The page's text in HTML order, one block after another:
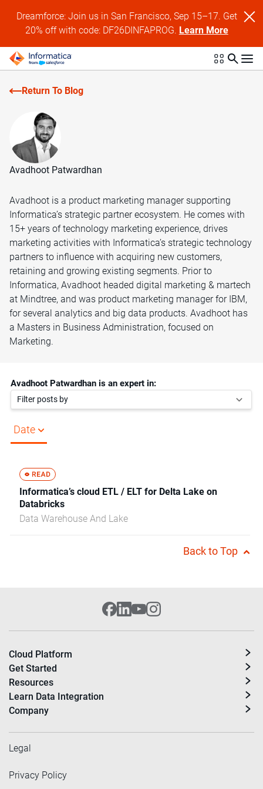
Dreamforce: Join us in San Francisco, Sep 15–17. Get
20% off with code: DF26DINFAPROG. Learn More
Return To Blog
Avadhoot Patwardhan
Avadhoot is a product marketing manager supporting
Informatica’s strategic partner ecosystem. He comes with
15+ years of technology marketing experience, drives
marketing activities with Informatica’s strategic technology
partners to influence with acquiring new customers,
retaining and growing existing segments. Prior to
Informatica, Avadhoot headed digital marketing & martech
at Mindtree, and was product marketing manager for IBM,
for several analytics and big data products. Avadhoot has
a Masters in Business Administration, focused on
Marketing.
Avadhoot Patwardhan is an expert in:
Filter posts by
Date
Informatica’s cloud ETL / ELT for Delta Lake on
Databricks
Data Warehouse And Lake
Back to Top
Cloud Platform
Get Started
Resources
Learn Data Integration
Company
Legal
Privacy Policy